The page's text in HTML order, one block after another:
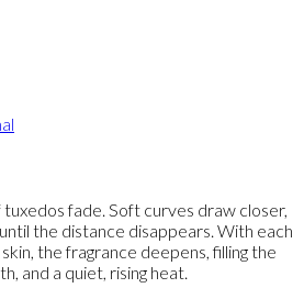
fade. Soft curves draw closer,
the distance disappears. With each
the fragrance deepens, filling the
and a quiet, rising heat.